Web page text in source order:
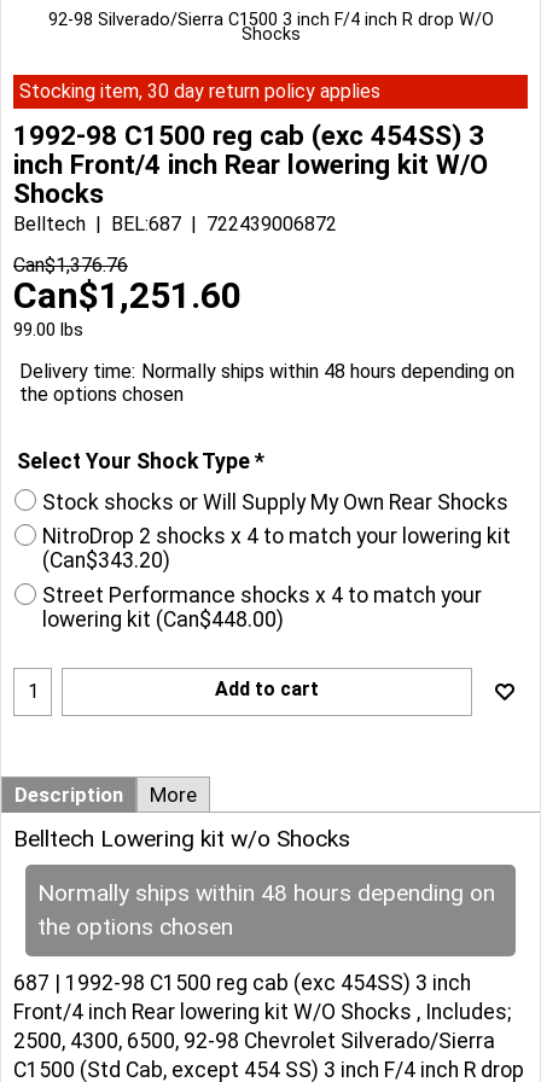
92-98 Silverado/Sierra C1500 3 inch F/4 inch R drop W/O
Shocks
Stocking item, 30 day return policy applies
1992-98 C1500 reg cab (exc 454SS) 3
inch Front/4 inch Rear lowering kit W/O
Shocks
Belltech BEL:687
722439006872
Can$1,376.76
Can$1,251.60
99.00 lbs
Delivery time: Normally ships within 48 hours depending on
the options chosen
Select Your Shock Type *
Stock shocks or Will Supply My Own Rear Shocks
NitroDrop 2 shocks x 4 to match your lowering kit
(Can$343.20)
Street Performance shocks x 4 to match your
lowering kit (Can$448.00)
Add to cart
Description More
Belltech Lowering kit w/o Shocks
Normally ships within 48 hours depending on
the options chosen
687 | 1992-98 C1500 reg cab (exc 454SS) 3 inch
Front/4 inch Rear lowering kit W/O Shocks , Includes;
2500, 4300, 6500, 92-98 Chevrolet Silverado/Sierra
C1500 (Std Cab, except 454 SS) 3 inch F/4 inch R drop